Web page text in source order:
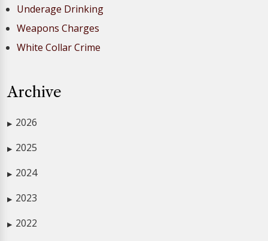
Underage Drinking
Weapons Charges
White Collar Crime
Archive
▶ 2026
▶ 2025
▶ 2024
▶ 2023
▶ 2022